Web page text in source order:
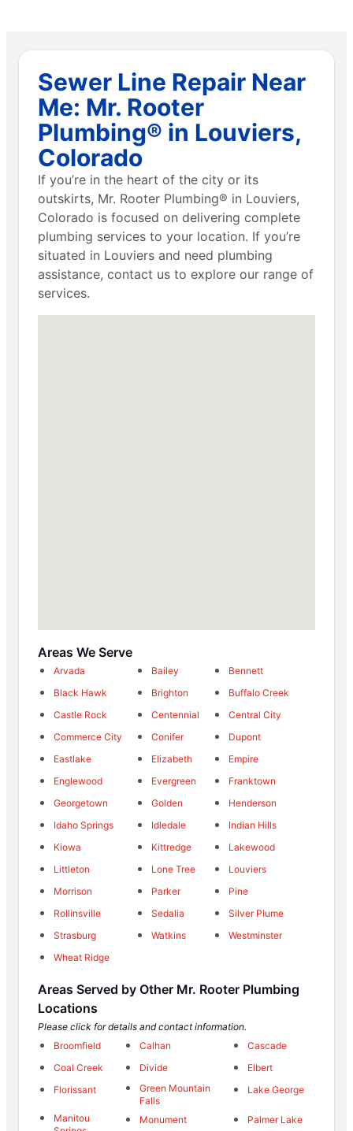
Sewer Line Repair Near
Me: Mr. Rooter
Plumbing® in Louviers,
Colorado
If you’re in the heart of the city or its
outskirts, Mr. Rooter Plumbing® in Louviers,
Colorado is focused on delivering complete
plumbing services to your location. If you’re
situated in Louviers and need plumbing
assistance, contact us to explore our range of
services.
Areas We Serve
Arvada Bailey
Bennett
Black Hawk
Brighton
Buffalo Creek
Castle Rock
Centennial
Central City
Commerce City
Conifer
Dupont
Eastlake
Elizabeth
Empire
Englewood
Evergreen
Franktown
Georgetown
Golden
Henderson
Idaho Springs
Idledale
Indian Hills
Kiowa
Kittredge
Lakewood
Littleton
Lone Tree
Louviers
Morrison
Parker
Pine
Rollinsville
Sedalia
Silver Plume
Strasburg
Watkins
Westminster
Wheat Ridge
Areas Served by Other Mr. Rooter Plumbing
Locations
Please click for details and contact information.
Broomfield
Calhan
Cascade
Coal Creek
Divide
Elbert
Florissant
Green Mountain
Falls
Lake George
Manitou
Monument Palmer Lake